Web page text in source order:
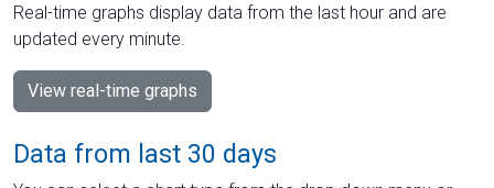
Real-time graphs display data from the last hour and are
updated every minute.
View real-time graphs
Data from last 30 days